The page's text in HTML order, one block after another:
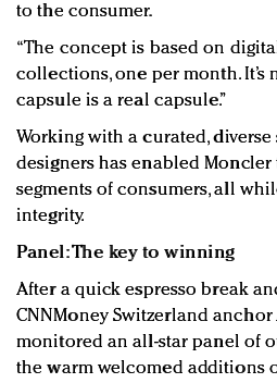
to the consumer.
“The concept is based on
collections, one per month. It’s
capsule is a real capsule.”
Working with a curated,
designers has enabled
segments of consumers, all
integrity.
Panel: The key to winning
After a quick espresso break
CNNMoney Switzerland
monitored an all-star panel of
the warm welcomed additions